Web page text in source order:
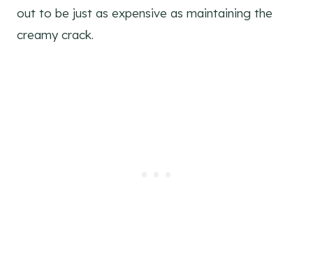
out to be just as expensive as maintaining the
creamy crack.